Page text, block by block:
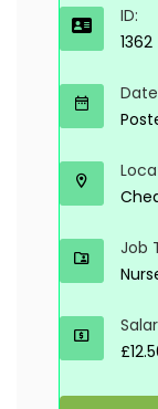
ID:
1362
Job